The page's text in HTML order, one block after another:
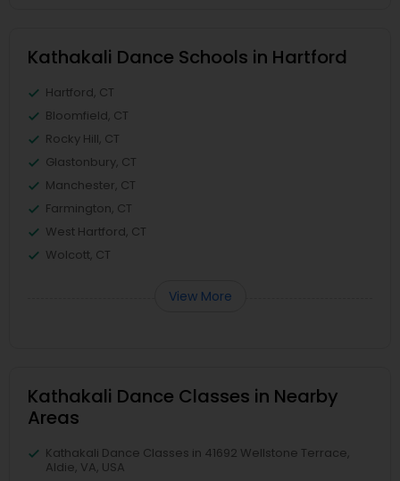
Kathakali Dance Schools in Hartford
Hartford, CT
Bloomfield, CT
Rocky Hill, CT
Glastonbury, CT
Manchester, CT
Farmington, CT
West Hartford, CT
Wolcott, CT
View More
Kathakali Dance Classes in Nearby
Areas
Kathakali Dance Classes in 41692 Wellstone Terrace,
Aldie, VA, USA